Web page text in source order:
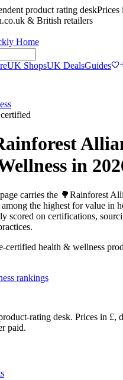
product rating deskPrices
& British retailers
Home
UK ShopsUK DealsGuides
certified
in
carries the 🌳Rainforest
the highest for value in
scored on certifications,
-certified health & wellness
rankings
rating desk. Prices in £,
paid.